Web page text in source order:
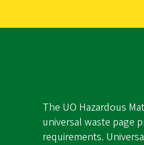
The UO Hazardous
universal waste page
requirements.